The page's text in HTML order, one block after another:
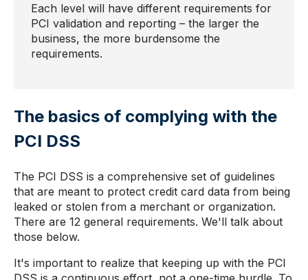
Each level will have different requirements for
PCI validation and reporting – the larger the
business, the more burdensome the
requirements.
The basics of complying with the
PCI DSS
The PCI DSS is a comprehensive set of guidelines
that are meant to protect credit card data from being
leaked or stolen from a merchant or organization.
There are 12 general requirements. We'll talk about
those below.
It's important to realize that keeping up with the PCI